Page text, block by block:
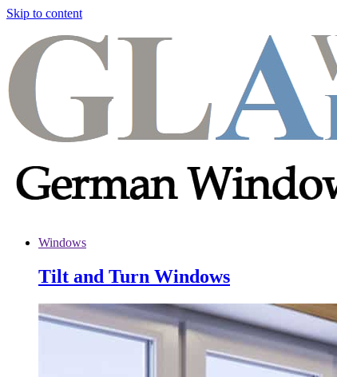
Skip to content
Windows
Tilt and Turn Windows